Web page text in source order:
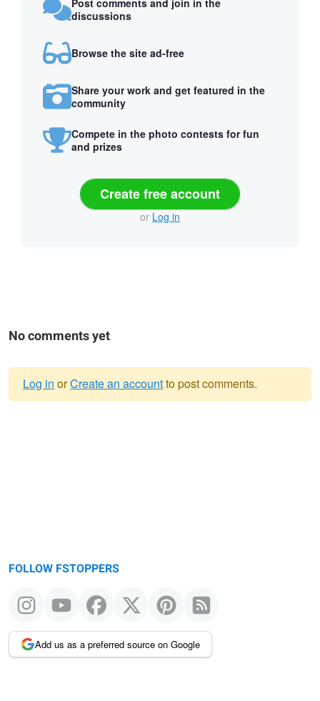
discussions
Browse the site ad-free
Share your work and get featured in the
community
Compete in the photo contests for fun
and prizes
Create free account
or Log in
No comments yet
Log in orCreate an accountto post comments.
FOLLOW FSTOPPERS
Add us as a preferred source on Google